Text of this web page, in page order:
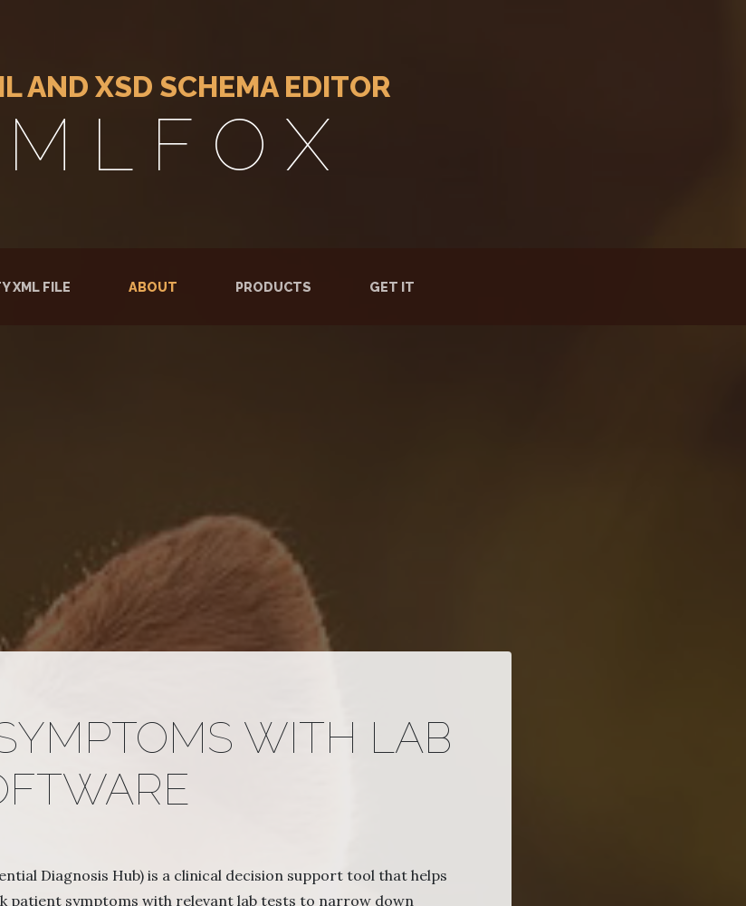
AND XSD SCHEMA EDITOR
L F O X
XML FILE ABOUT PRODUCTS GET IT
WITH LAB
Diagnosis Hub) is a clinical decision support tool that helps
patient symptoms with relevant lab tests to narrow down